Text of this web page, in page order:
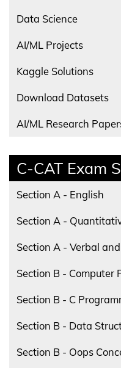
Data Science
AI/ML Projects
Kaggle Solutions
Download Datasets
AI/ML Research
C-CAT Exam
Section A - English
Section A -
Section A - Verbal
Section B - Computer
Section B - C
Section B - Data
Section B - Oops